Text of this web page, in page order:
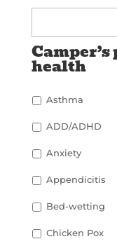
health
Asthma
ADD/ADHD
Anxiety
Appendicitis
Bed-wetting
Chicken Pox